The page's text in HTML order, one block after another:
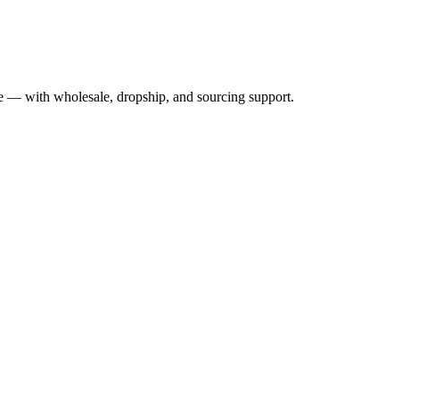
— with wholesale, dropship, and sourcing support.